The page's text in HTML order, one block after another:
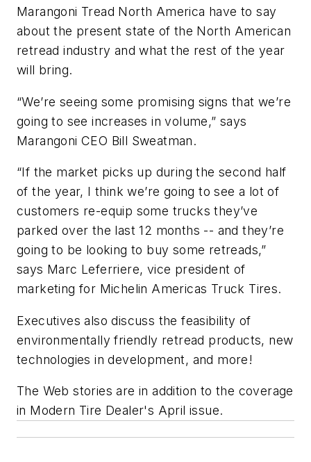
Marangoni Tread North America have to say
about the present state of the North American
retread industry and what the rest of the year
will bring.
“We’re seeing some promising signs that we’re
going to see increases in volume,” says
Marangoni CEO Bill Sweatman.
“If the market picks up during the second half
of the year, I think we’re going to see a lot of
customers re-equip some trucks they’ve
parked over the last 12 months -- and they’re
going to be looking to buy some retreads,”
says Marc Leferriere, vice president of
marketing for Michelin Americas Truck Tires.
Executives also discuss the feasibility of
environmentally friendly retread products, new
technologies in development, and more!
The Web stories are in addition to the coverage
in Modern Tire Dealer's April issue.